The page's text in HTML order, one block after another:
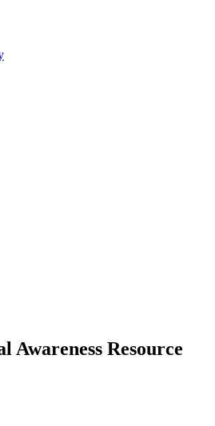
Awareness Resource